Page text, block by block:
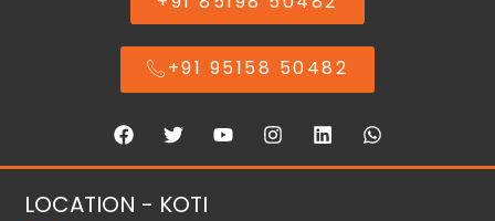
+91 95158 50482
LOCATION - KOTI